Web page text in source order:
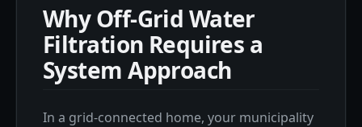
Why Off-Grid Water
Filtration Requires a
System Approach
In a grid-connected home, your municipality